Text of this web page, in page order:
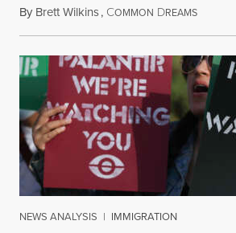
By Brett Wilkins, COMMON DREAMSAugust
NEWS ANALYSIS | IMMIGRATION